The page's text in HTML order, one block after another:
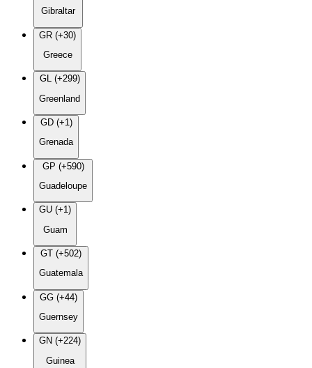
Gibraltar
GR (+30)
Greece
GL (+299)
Greenland
GD (+1)
Grenada
GP (+590)
Guadeloupe
GU (+1)
Guam
GT (+502)
Guatemala
GG (+44)
Guernsey
GN (+224)
Guinea